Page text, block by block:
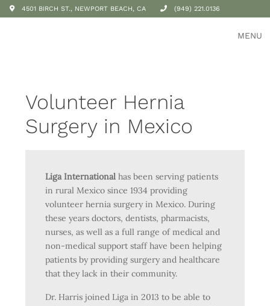
4501 BIRCH ST., NEWPORT BEACH, CA (949) 221.0136
MENU
Volunteer Hernia
Surgery in Mexico
Liga International has been serving patients
in rural Mexico since 1934 providing
volunteer hernia surgery in Mexico. During
these years doctors, dentists, pharmacists,
nurses, as well as a full range of medical and
non-medical support staff have been helping
patients by providing surgery and healthcare
that they lack in their community.
Dr. Harris joined Liga in 2013 to be able to